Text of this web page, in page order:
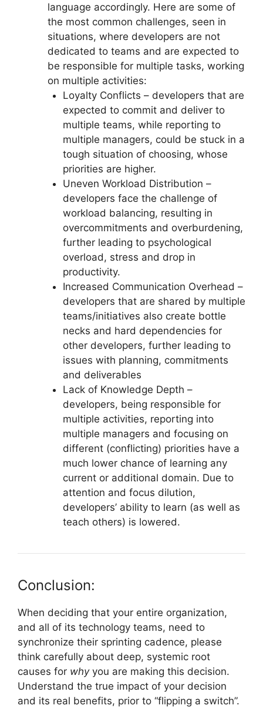
language accordingly. Here are some of
the most common challenges, seen in
situations, where developers are not
dedicated to teams and are expected to
be responsible for multiple tasks, working
on multiple activities:
Loyalty Conflicts – developers that are
expected to commit and deliver to
multiple teams, while reporting to
multiple managers, could be stuck in a
tough situation of choosing, whose
priorities are higher.
Uneven Workload Distribution –
developers face the challenge of
workload balancing, resulting in
overcommitments and overburdening,
further leading to psychological
overload, stress and drop in
productivity.
Increased Communication Overhead –
developers that are shared by multiple
teams/initiatives also create bottle
necks and hard dependencies for
other developers, further leading to
issues with planning, commitments
and deliverables
Lack of Knowledge Depth –
developers, being responsible for
multiple activities, reporting into
multiple managers and focusing on
different (conflicting) priorities have a
much lower chance of learning any
current or additional domain. Due to
attention and focus dilution,
developers’ ability to learn (as well as
teach others) is lowered.
Conclusion:
When deciding that your entire organization,
and all of its technology teams, need to
synchronize their sprinting cadence, please
think carefully about deep, systemic root
causes for whyyou are making this decision.
Understand the true impact of your decision
and its real benefits, prior to “flipping a switch”.